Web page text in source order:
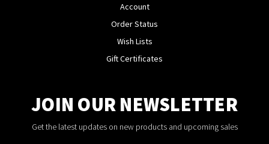
Account
Order Status
Wish Lists
Gift Certificates
JOIN OUR NEWSLETTER
Get the latest updates on new products and upcoming sales